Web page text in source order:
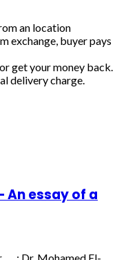
an location
exchange, buyer pays
get your money back.
delivery charge.
An essay of a